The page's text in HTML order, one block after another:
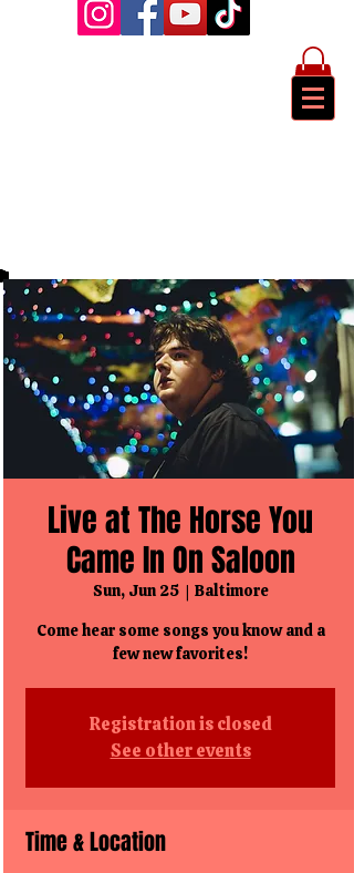
Live at The Horse You
Came In On Saloon
Sun, Jun 25
  |
Baltimore
Come hear some songs you know and a
few new favorites!
Registration is closed
See other events
Time & Location